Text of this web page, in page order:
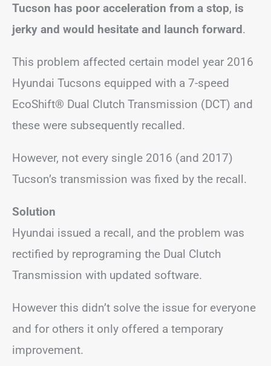
Tucson has poor acceleration from a stop, is
jerky and would hesitate and launch forward.
This problem affected certain model year 2016
Hyundai Tucsons equipped with a 7-speed
EcoShift® Dual Clutch Transmission (DCT) and
these were subsequently recalled.
However, not every single 2016 (and 2017)
Tucson’s transmission was fixed by the recall.
Solution
Hyundai issued a recall, and the problem was
rectified by reprograming the Dual Clutch
Transmission with updated software.
However this didn’t solve the issue for everyone
and for others it only offered a temporary
improvement.